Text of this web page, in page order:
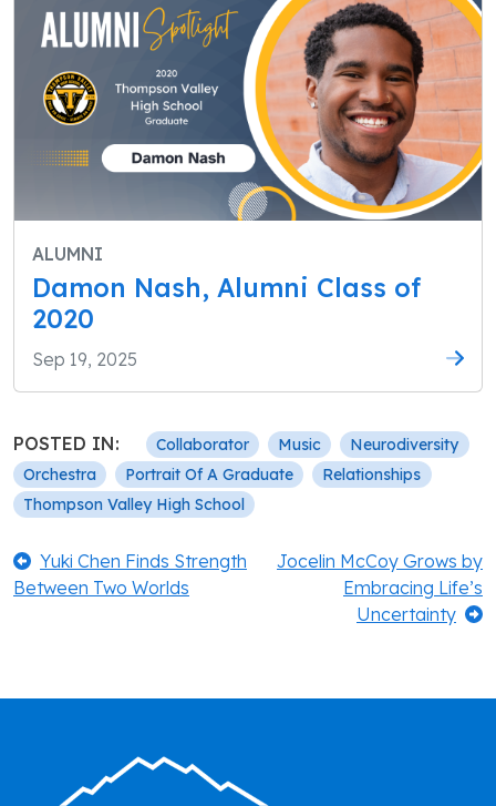
ALUMNI
Damon Nash, Alumni Class of
2020
Sep 19, 2025
POSTED IN: Collaborator Music
Neurodiversity
Orchestra
Portrait Of A Graduate
Relationships
Thompson Valley High School
Post
navigation
Previous:
Yuki Chen Finds Strength
Between Two Worlds
Next:
Jocelin McCoy Grows by
Embracing Life’s
Uncertainty